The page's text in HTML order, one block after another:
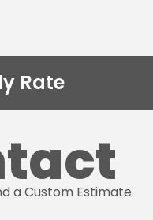
Rate
a Custom Estimate